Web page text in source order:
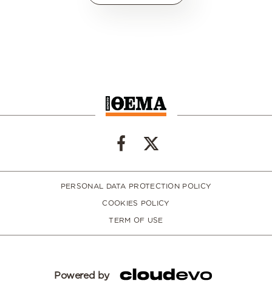
PERSONAL DATA PROTECTION POLICY
COOKIES POLICY
TERM OF USE
Powered by